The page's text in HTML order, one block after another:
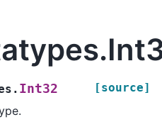
Int32 [source]